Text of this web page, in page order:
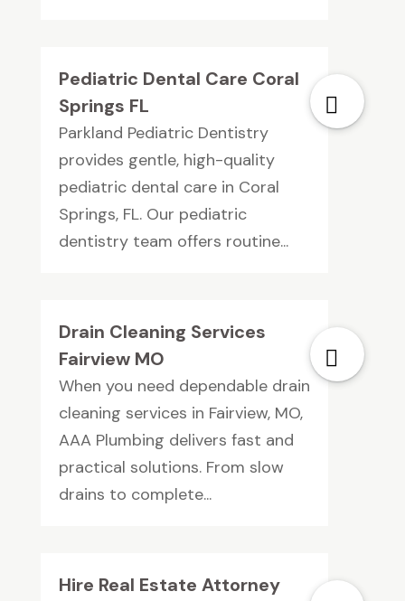
Pediatric Dental Care Coral
Springs FL
Parkland Pediatric Dentistry
provides gentle, high-quality
pediatric dental care in Coral
Springs, FL. Our pediatric
dentistry team offers routine...
Drain Cleaning Services
Fairview MO
When you need dependable drain
cleaning services in Fairview, MO,
AAA Plumbing delivers fast and
practical solutions. From slow
drains to complete...
Hire Real Estate Attorney